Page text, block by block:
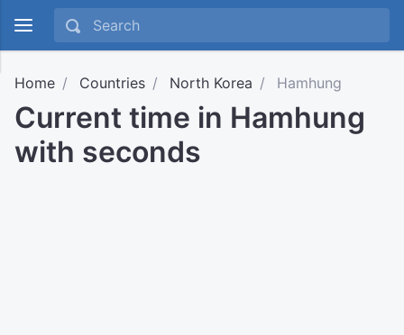
Home Countries North Korea Hamhung
Current time in Hamhung
with seconds